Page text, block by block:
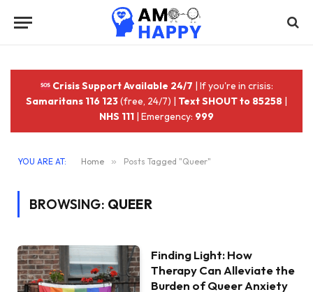
Crisis Support Available 24/7 | If you're in crisis:
Samaritans 116 123(free, 24/7) | Text SHOUT to 85258 |
NHS 111 | Emergency: 999
YOU ARE AT: Home » Posts Tagged "Queer"
BROWSING: QUEER
Finding Light: How
Therapy Can Alleviate the
Burden of Queer Anxiety